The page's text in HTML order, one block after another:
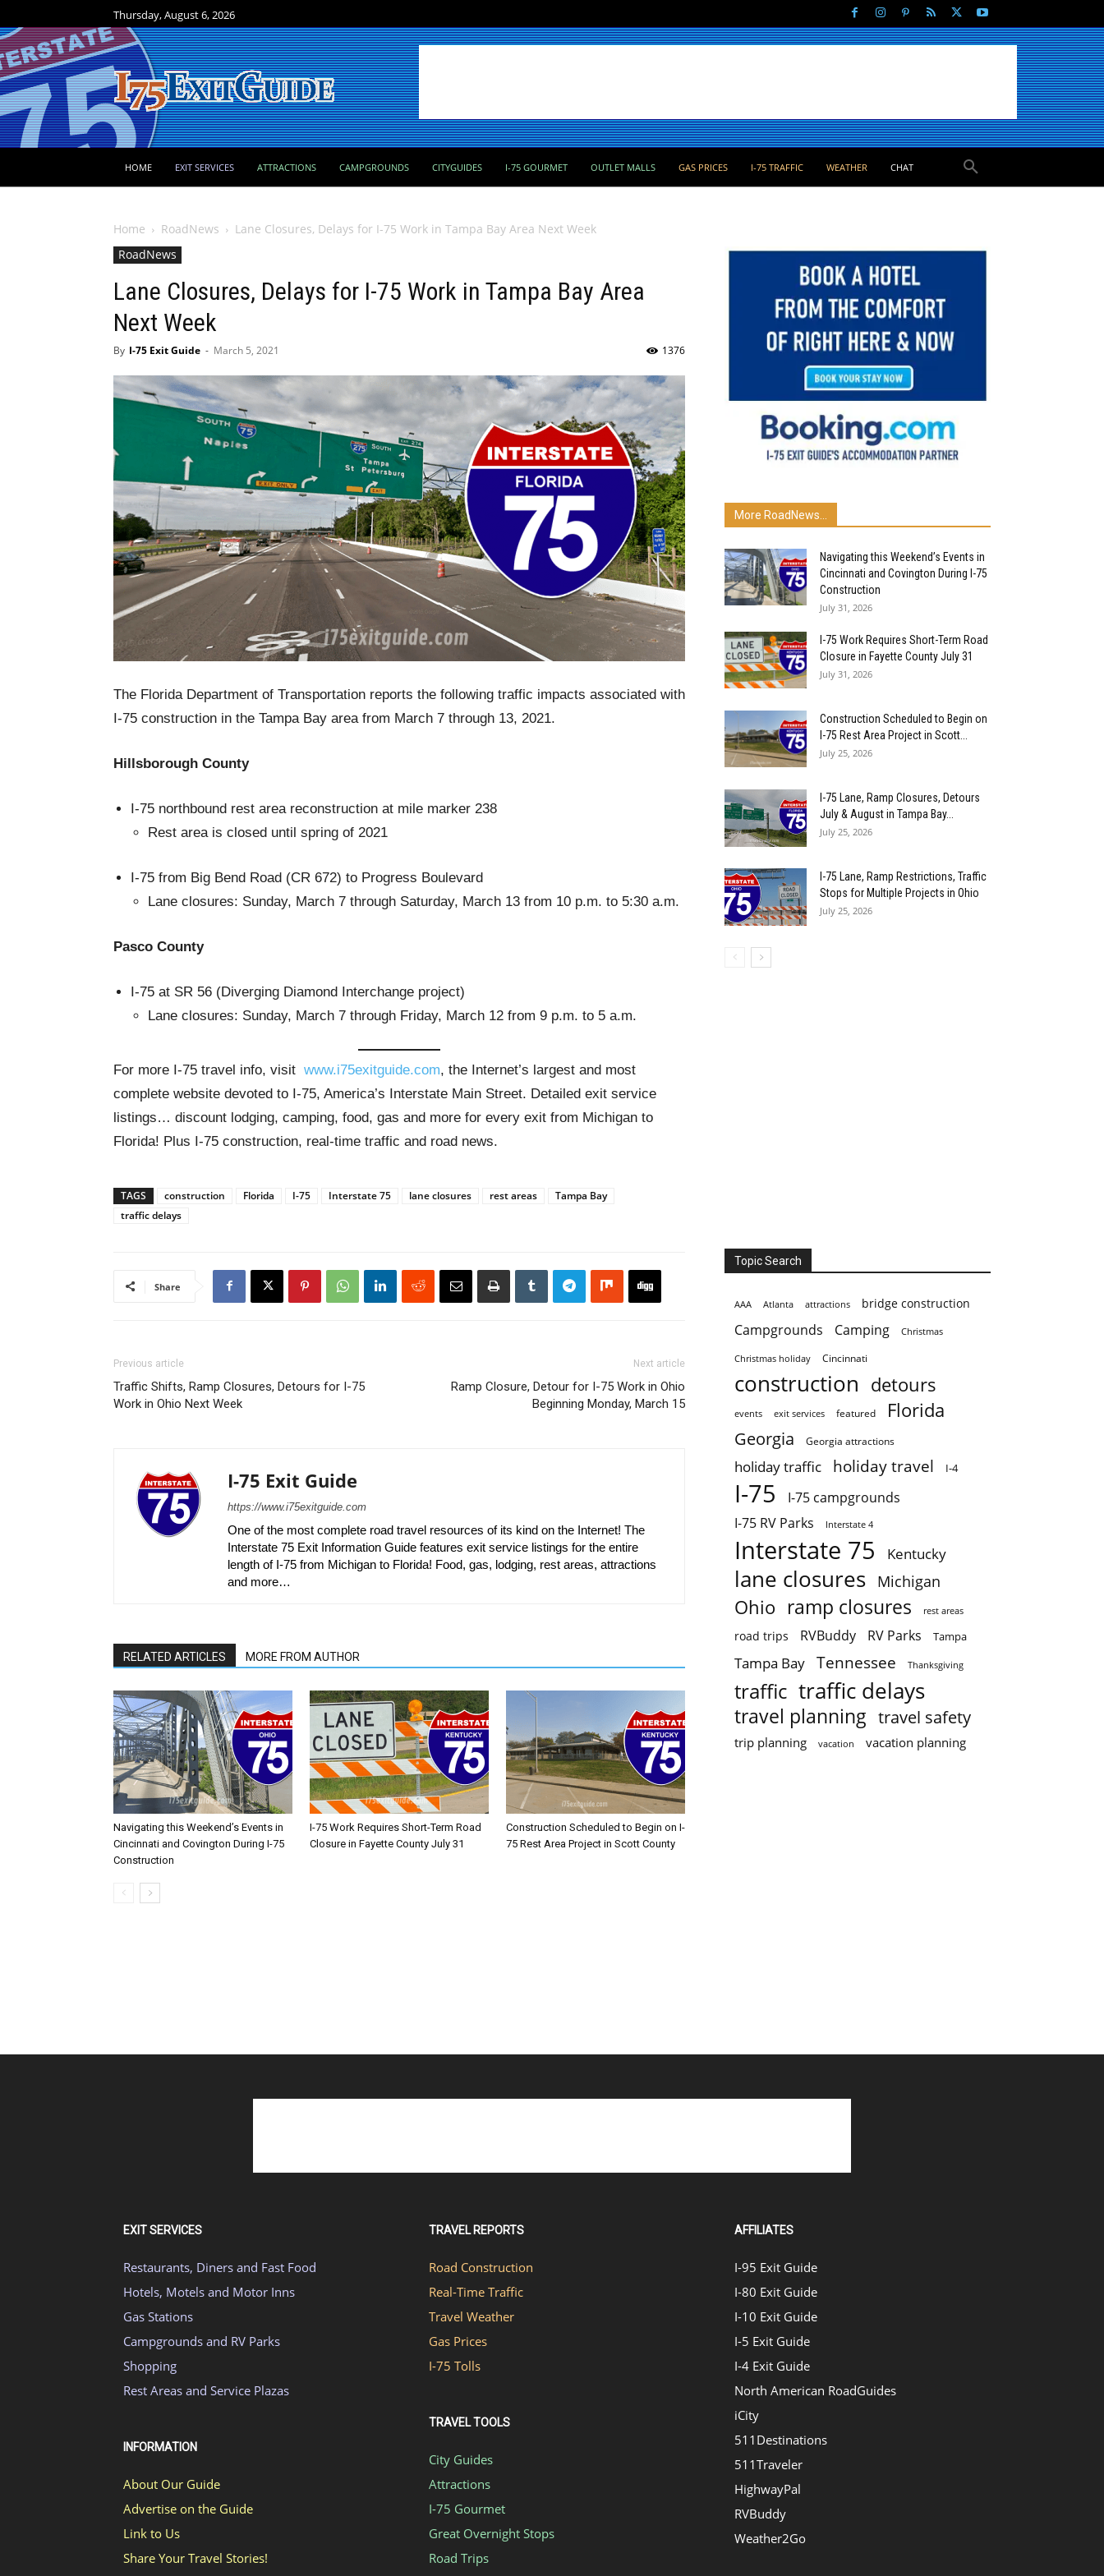
Thursday, August 6, 2026
HOME EXIT SERVICES ATTRACTIONS CAMPGROUNDS CITYGUIDES I-75 GOURMET OUTLET MALLS GAS PRICES I-75 TRAFFIC WEATHER CHAT
Home RoadNews
Lane Closures, Delays for I-75 Work in Tampa Bay Area Next Week
RoadNews
Lane Closures, Delays for I-75 Work in Tampa Bay Area
Next Week
By I-75 Exit Guide - March 5, 2021 1376
The Florida Department of Transportation reports the following traffic impacts associated with
I-75 construction in the Tampa Bay area from March 7 through 13, 2021.
Hillsborough County
I-75 northbound rest area reconstruction at mile marker 238
Rest area is closed until spring of 2021
I-75 from Big Bend Road (CR 672) to Progress Boulevard
Lane closures: Sunday, March 7 through Saturday, March 13 from 10 p.m. to 5:30 a.m.
Pasco County
I-75 at SR 56 (Diverging Diamond Interchange project)
Lane closures: Sunday, March 7 through Friday, March 12 from 9 p.m. to 5 a.m.
For more I-75 travel info, visit www.i75exitguide.com, the Internet’s largest and most
complete website devoted to I-75, America’s Interstate Main Street. Detailed exit service
listings… discount lodging, camping, food, gas and more for every exit from Michigan to
Florida! Plus I-75 construction, real-time traffic and road news.
TAGS construction Florida I-75 Interstate 75 lane closures rest areas
Tampa Bay
traffic delays
Share
Previous article
Traffic Shifts, Ramp Closures, Detours for I-75
Work in Ohio Next Week
Next article
Ramp Closure, Detour for I-75 Work in Ohio
Beginning Monday, March 15
I-75 Exit Guide
https://www.i75exitguide.com
One of the most complete road travel resources of its kind on the Internet! The
Interstate 75 Exit Information Guide features exit service listings for the entire
length of I-75 from Michigan to Florida! Food, gas, lodging, rest areas, attractions
and more…
RELATED ARTICLES MORE FROM AUTHOR
Navigating this Weekend’s Events in
Cincinnati and Covington During I-75
Construction
I-75 Work Requires Short-Term Road
Closure in Fayette County July 31
Construction Scheduled to Begin on I-
75 Rest Area Project in Scott County
More RoadNews...
Navigating this Weekend’s Events in
Cincinnati and Covington During I-75
Construction
July 31, 2026
I-75 Work Requires Short-Term Road
Closure in Fayette County July 31
July 31, 2026
Construction Scheduled to Begin on
I-75 Rest Area Project in Scott...
July 25, 2026
I-75 Lane, Ramp Closures, Detours
July & August in Tampa Bay...
July 25, 2026
I-75 Lane, Ramp Restrictions, Traffic
Stops for Multiple Projects in Ohio
July 25, 2026
Topic Search
AAA Atlanta attractions bridge construction
Campgrounds Camping Christmas
Christmas holiday Cincinnati
construction detours
events exit services featured Florida
Georgia Georgia attractions
holiday traffic holiday travel I-4
I-75
I-75 campgrounds
I-75 RV Parks
Interstate 4
Interstate 75 Kentucky
lane closures Michigan
Ohio ramp closures rest areas
road trips RVBuddy RV Parks Tampa
Tampa Bay Tennessee Thanksgiving
traffic traffic delays
travel planning travel safety
trip planning vacation vacation planning
EXIT SERVICES
Restaurants, Diners and Fast Food
Hotels, Motels and Motor Inns
Gas Stations
Campgrounds and RV Parks
Shopping
Rest Areas and Service Plazas
INFORMATION
About Our Guide
Advertise on the Guide
Link to Us
Share Your Travel Stories!
TRAVEL REPORTS
Road Construction
Real-Time Traffic
Travel Weather
Gas Prices
I-75 Tolls
TRAVEL TOOLS
City Guides
Attractions
I-75 Gourmet
Great Overnight Stops
Road Trips
AFFILIATES
I-95 Exit Guide
I-80 Exit Guide
I-10 Exit Guide
I-5 Exit Guide
I-4 Exit Guide
North American RoadGuides
iCity
511Destinations
511Traveler
HighwayPal
RVBuddy
Weather2Go